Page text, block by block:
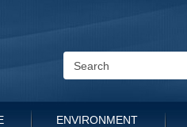
ENVIRONMENT